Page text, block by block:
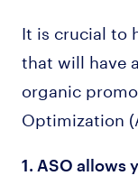
It is crucial to
that will have
organic
Optimization
1. ASO allows